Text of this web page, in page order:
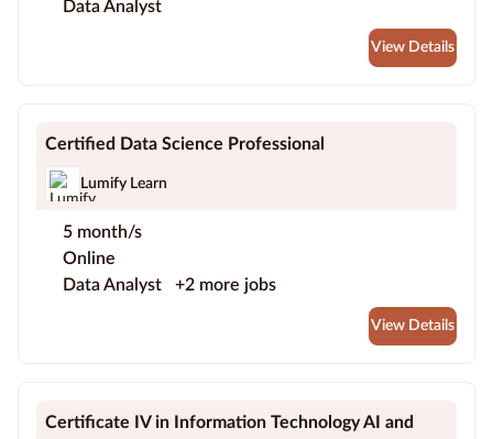
Data Analyst
View Details
Certified Data Science Professional
Lumify Learn
5 month/s
Online
Data Analyst
+2 more jobs
View Details
Certificate IV in Information Technology AI and